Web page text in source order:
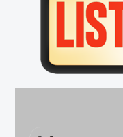
Sidebar